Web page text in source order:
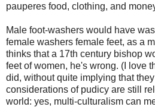
pauperes food, clothing, and
Male foot-washers would have
female washers female feet, as a
thinks that a 17th century bishop
feet of women, he's wrong. (I love
did, without quite implying that
considerations of pudicy are still
world: yes, multi-culturalism can